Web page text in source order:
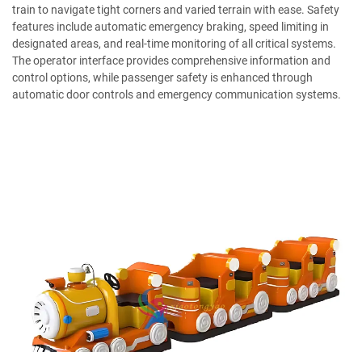
train to navigate tight corners and varied terrain with ease. Safety
features include automatic emergency braking, speed limiting in
designated areas, and real-time monitoring of all critical systems.
The operator interface provides comprehensive information and
control options, while passenger safety is enhanced through
automatic door controls and emergency communication systems.